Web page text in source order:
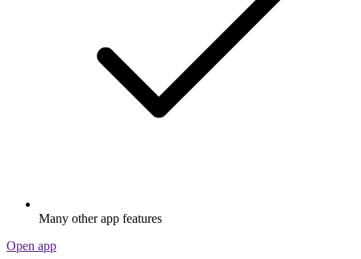
Many other app features
Open app